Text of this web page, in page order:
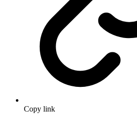
Copy link